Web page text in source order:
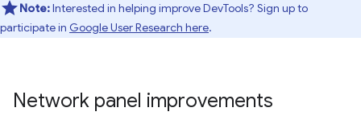
Note:Interested in helping improve DevTools? Sign up to
participate in Google User Research here.
Network panel improvements